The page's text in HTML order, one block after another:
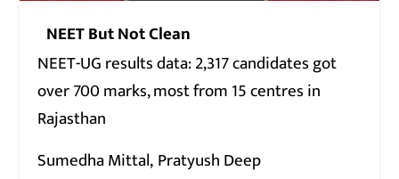
NEET But Not Clean
NEET-UG results data: 2,317 candidates got
over 700 marks, most from 15 centres in
Rajasthan
Sumedha Mittal Pratyush Deep